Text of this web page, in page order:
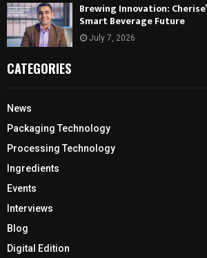
Brewing Innovation:
Smart Beverage Future
July 7, 2026
CATEGORIES
News
Packaging Technology
Processing Technology
Ingredients
Events
Interviews
Blog
Digital Edition